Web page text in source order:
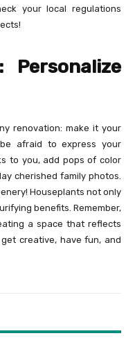
your local regulations
renovation: make it your
afraid to express your
to you, add pops of color
cherished family photos.
Houseplants not only
benefits. Remember,
a space that reflects
creative, have fun, and